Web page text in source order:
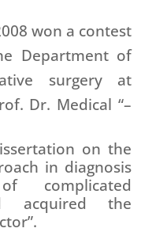
won a contest
Department of
surgery at
Dr. Medical “–
on the
in diagnosis
complicated
acquired the